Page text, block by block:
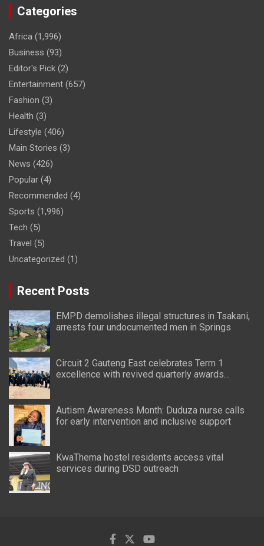
Categories
Africa (1,996)
Business (93)
Editor's Pick (2)
Entertainment (657)
Fashion (3)
Health (3)
Lifestyle (406)
Main Stories (3)
News (426)
Popular (4)
Recommended (4)
Sports (1,996)
Tech (5)
Travel (5)
Uncategorized (1)
Recent Posts
EMPD demolishes illegal structures in Tsakani,
arrests four undocumented men in Springs
Circuit 2 Gauteng East celebrates Term 1
excellence with revived quarterly awards
Autism Awareness Month: Duduza nurse calls
for early intervention and inclusive support
KwaThema hostel residents access vital
services during DSD outreach